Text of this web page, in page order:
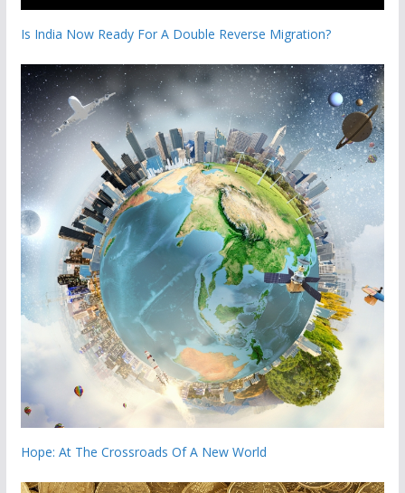
Is India Now Ready For A Double Reverse Migration?
Hope: At The Crossroads Of A New World